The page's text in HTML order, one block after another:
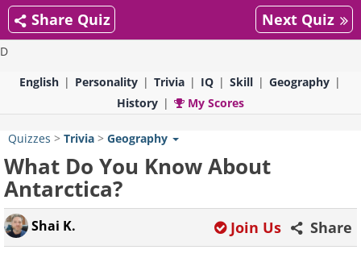
D
Share Quiz Next Quiz
English Personality Trivia IQ Skill
Geography
History
My Scores
Quizzes > Trivia > Geography
What Do You Know About
Antarctica?
Shai K. Share
Join Us